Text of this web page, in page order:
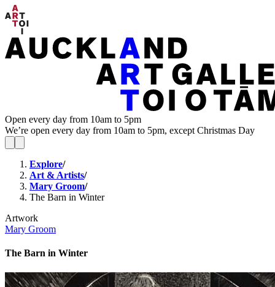
Open every day from 10am to 5pm
We’re open every day from 10am to 5pm, except Christmas Day
Explore/
Art & Artists/
Mary Groom/
The Barn in Winter
Artwork
Mary Groom
The Barn in Winter